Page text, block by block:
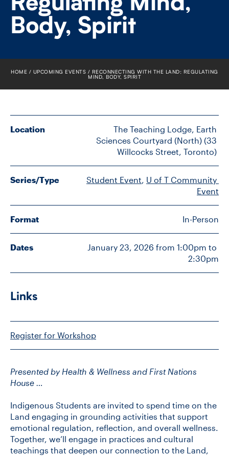
FACULTY
SENIOR FELLOWS
ALUMNI
FUTURE STUDENTS
DONATE
Body, Spirit
HOME UPCOMING EVENTS
RECONNECTING WITH THE LAND: REGULATING
MIND, BODY, SPIRIT
Location
The Teaching Lodge, Earth
Sciences Courtyard (North) (33
Willcocks Street, Toronto)
Series/Type Student Event, U of T Community
Event
Format In-Person
Dates
January 23, 2026 from 1:00pm to
2:30pm
Links
Register for Workshop
Presented by Health & Wellness and First Nations
House …
Indigenous Students are invited to spend time on the
Land engaging in grounding activities that support
emotional regulation, reflection, and overall wellness.
Together, we’ll engage in practices and cultural
teachings that deepen our connection to the Land,